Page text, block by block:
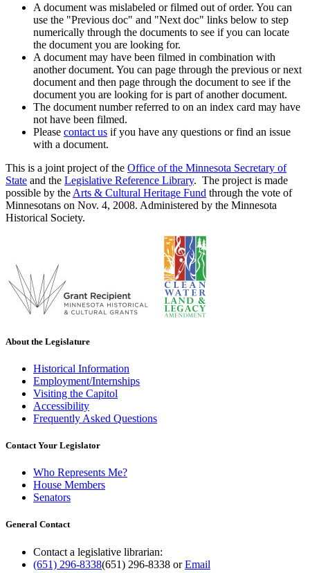
A document was mislabeled or filmed out of order. You can
use the "Previous doc" and "Next doc" links below to step
numerically through the documents to see if you can locate
the document you are looking for.
A document may have been filmed in combination with
another document. You can page through the previous or next
document and then page through the document to see if the
document you are looking for is part of another document.
The document number referred to on an index card may have
not have been filmed.
Please contact us if you have any questions or find an issue
with a document.
This is a joint project of the Office of the Minnesota Secretary of
State and the Legislative Reference Library. The project is made
possible by the Arts & Cultural Heritage Fund through the vote of
Minnesotans on Nov. 4, 2008. Administered by the Minnesota
Historical Society.
About the Legislature
Historical Information
Employment/Internships
Visiting the Capitol
Accessibility
Frequently Asked Questions
Contact Your Legislator
Who Represents Me?
House Members
Senators
General Contact
Contact a legislative librarian:
(651) 296-8338(651) 296-8338 orEmail